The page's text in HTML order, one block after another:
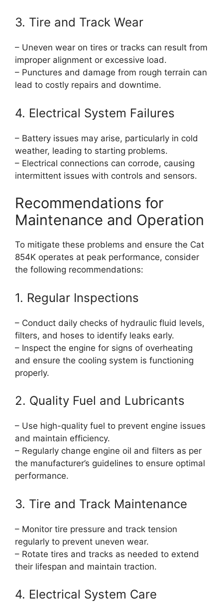
3. Tire and Track Wear
– Uneven wear on tires or tracks can result from
improper alignment or excessive load.
– Punctures and damage from rough terrain can
lead to costly repairs and downtime.
4. Electrical System Failures
– Battery issues may arise, particularly in cold
weather, leading to starting problems.
– Electrical connections can corrode, causing
intermittent issues with controls and sensors.
Recommendations for
Maintenance and Operation
To mitigate these problems and ensure the Cat
854K operates at peak performance, consider
the following recommendations:
1. Regular Inspections
– Conduct daily checks of hydraulic fluid levels,
filters, and hoses to identify leaks early.
– Inspect the engine for signs of overheating
and ensure the cooling system is functioning
properly.
2. Quality Fuel and Lubricants
– Use high-quality fuel to prevent engine issues
and maintain efficiency.
– Regularly change engine oil and filters as per
the manufacturer’s guidelines to ensure optimal
performance.
3. Tire and Track Maintenance
– Monitor tire pressure and track tension
regularly to prevent uneven wear.
– Rotate tires and tracks as needed to extend
their lifespan and maintain traction.
4. Electrical System Care